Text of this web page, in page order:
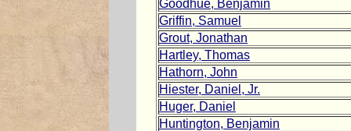
Goodhue, Benjamin
Griffin, Samuel
Grout, Jonathan
Hartley, Thomas
Hathorn, John
Hiester, Daniel, Jr.
Huger, Daniel
Huntington, Benjamin